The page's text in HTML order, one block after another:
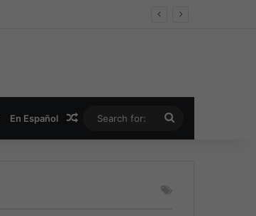
En Español Random Article
for: